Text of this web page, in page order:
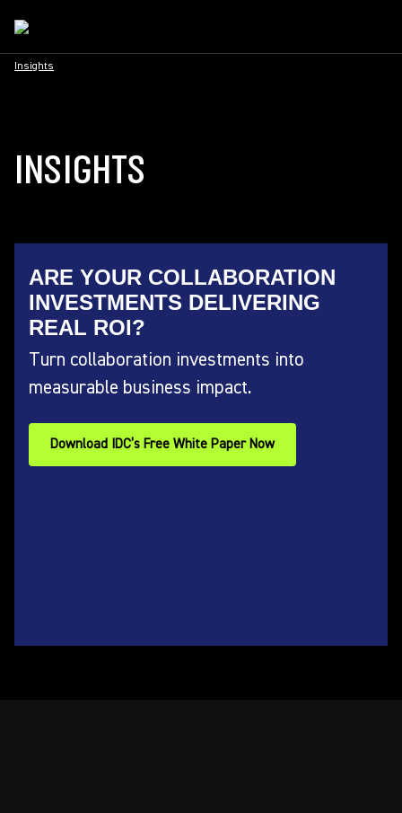
Insights
INSIGHTS
ARE YOUR COLLABORATION
INVESTMENTS DELIVERING
REAL ROI?
Turn collaboration investments into
measurable business impact.
Download IDC’s Free White Paper Now